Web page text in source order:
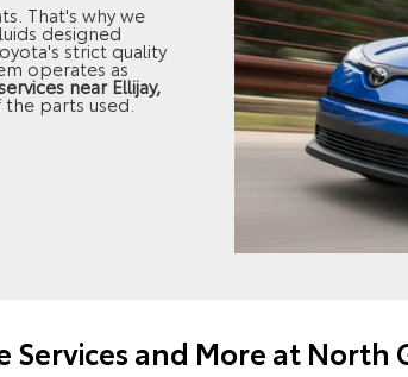
That's why we
designed
strict quality
operates as
near Ellijay,
the parts used.
Services and More at North